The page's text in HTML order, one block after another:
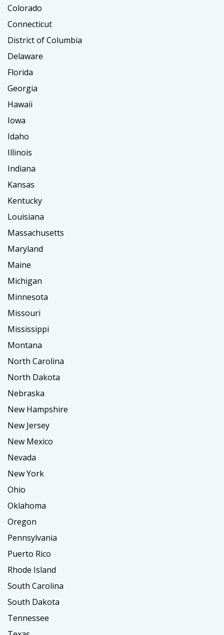
Colorado
Connecticut
District of Columbia
Delaware
Florida
Georgia
Hawaii
Iowa
Idaho
Illinois
Indiana
Kansas
Kentucky
Louisiana
Massachusetts
Maryland
Maine
Michigan
Minnesota
Missouri
Mississippi
Montana
North Carolina
North Dakota
Nebraska
New Hampshire
New Jersey
New Mexico
Nevada
New York
Ohio
Oklahoma
Oregon
Pennsylvania
Puerto Rico
Rhode Island
South Carolina
South Dakota
Tennessee